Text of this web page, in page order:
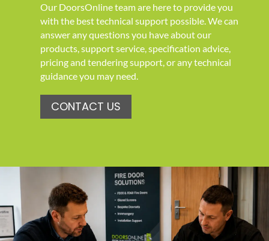
Our DoorsOnline team are here to provide you
with the best technical support possible. We can
answer any questions you have about our
products, support service, specification advice,
pricing and tendering support, or any technical
guidance you may need.
CONTACT US